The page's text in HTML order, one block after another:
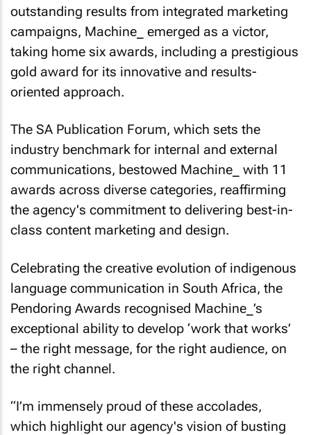
outstanding results from integrated marketing
campaigns, Machine_ emerged as a victor,
taking home six awards, including a prestigious
gold award for its innovative and results-
oriented approach.
The SA Publication Forum, which sets the
industry benchmark for internal and external
communications, bestowed Machine_ with 11
awards across diverse categories, reaffirming
the agency's commitment to delivering best-in-
class content marketing and design.
Celebrating the creative evolution of indigenous
language communication in South Africa, the
Pendoring Awards recognised Machine_’s
exceptional ability to develop ‘work that works’
– the right message, for the right audience, on
the right channel.
“I’m immensely proud of these accolades,
which highlight our agency's vision of busting